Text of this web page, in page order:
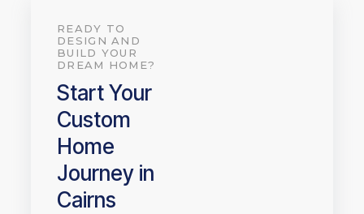
READY TO
DESIGN AND
BUILD YOUR
DREAM HOME?
Start Your
Custom
Home
Journey in
Cairns